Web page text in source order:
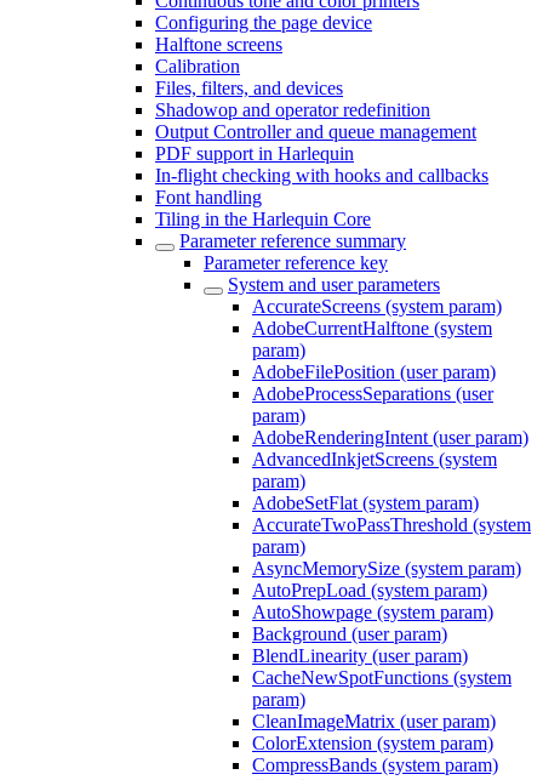
Configuring the page device
Halftone screens
Calibration
Files, filters, and devices
Shadowop and operator redefinition
Output Controller and queue management
PDF support in Harlequin
In-flight checking with hooks and callbacks
Font handling
Tiling in the Harlequin Core
Parameter reference summary
Parameter reference key
System and user parameters
AccurateScreens (system param)
AdobeCurrentHalftone (system
param)
AdobeFilePosition (user param)
AdobeProcessSeparations (user
param)
AdobeRenderingIntent (user param)
AdvancedInkjetScreens (system
param)
AdobeSetFlat (system param)
AccurateTwoPassThreshold (system
param)
AsyncMemorySize (system param)
AutoPrepLoad (system param)
AutoShowpage (system param)
Background (user param)
BlendLinearity (user param)
CacheNewSpotFunctions (system
param)
CleanImageMatrix (user param)
ColorExtension (system param)
CompressBands (system param)